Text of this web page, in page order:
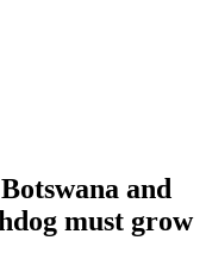
and
must grow